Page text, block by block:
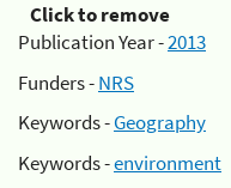
Click to remove
Publication Year -2013
Funders -NRS
Keywords -Geography
Keywords -environment